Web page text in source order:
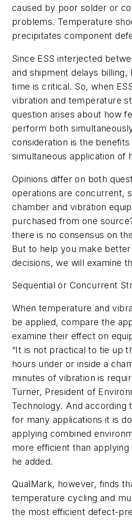
caused by poor solder or
problems. Temperature
precipitates component
Since ESS interjected
and shipment delays billing,
time is critical. So, when
vibration and temperature
question arises about how
perform both
consideration is the
simultaneous application of
Opinions differ on both
operations are concurrent,
chamber and vibration
purchased from one
there is no consensus on
But to help you make
decisions, we will examine
Sequential or Concurrent
When temperature and
be applied, compare the
examine their effect on
“It is not practical to tie up
hours under or inside a
minutes of vibration is
Turner, President of
Technology. And according
for many applications it is
applying combined
more efficient than applying
he added.
QualMark, however, finds
temperature cycling and
the most efficient defect-